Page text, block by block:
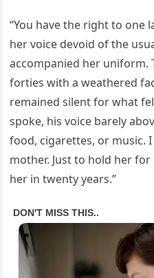
“You have the right to one
her voice devoid of the
accompanied her uniform.
forties with a weathered
remained silent for what
spoke, his voice barely
food, cigarettes, or music.
mother. Just to hold her for
her in twenty years.”